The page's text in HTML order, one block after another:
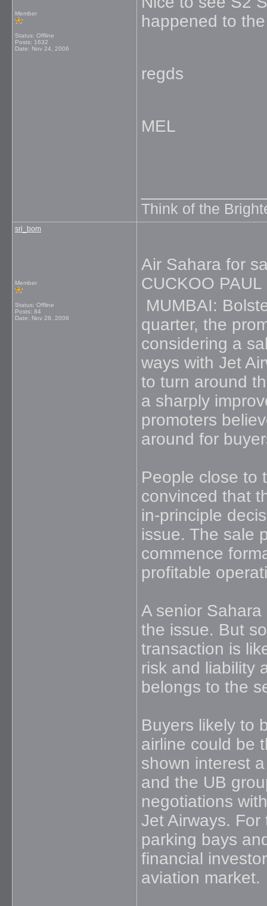
Member
Status: Offline
Posts: 1632
Date: Nov 24, 2006
happened to
regds
MEL
Think of the
sri_bom
Member
Status: Offline
Posts: 84
Date: Nov 28, 2006
Air Sahara for
CUCKOO PAUL
MUMBAI:
quarter, the
considering a
ways with Jet
to turn around
a sharply
promoters
around for
People close to
convinced that
in-principle
issue. The sale
commence
profitable
A senior
the issue. But
transaction is
risk and liability
belongs to the
Buyers likely to
airline could be
shown interest
and the UB
negotiations
Jet Airways.
parking bays
financial
aviation market.